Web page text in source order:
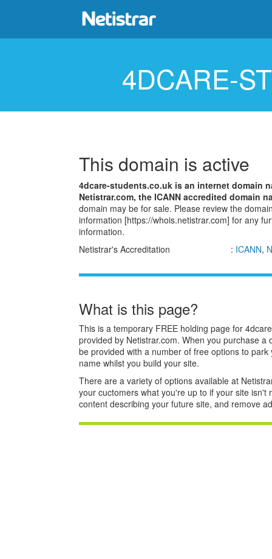
4DCARE-
This domain is active
4dcare-students.co.uk is an internet domain
Netistrar.com, the ICANN accredited domain
domain may be for sale. Please review the
information [https://whois.netistrar.com] for any
information.
Netistrar's Accreditation
: ICANN,
What is this page?
This is a temporary FREE holding page for
provided by Netistrar.com. When you purchase a
be provided with a number of free options to
name whilst you build your site.
There are a variety of options available at
your cuctomers what you're up to if your site isn't
content describing your future site, and remove